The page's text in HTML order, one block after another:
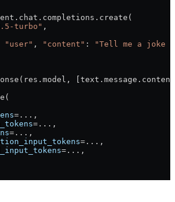
turbo" ,
"user" , "content" :
"Tell me a joke
= ... ,
= ... ,
= ... ,
= ... ,
= ... ,